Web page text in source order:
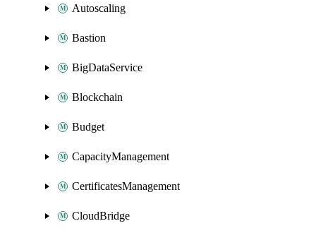
Autoscaling
Bastion
BigDataService
Blockchain
Budget
CapacityManagement
CertificatesManagement
CloudBridge